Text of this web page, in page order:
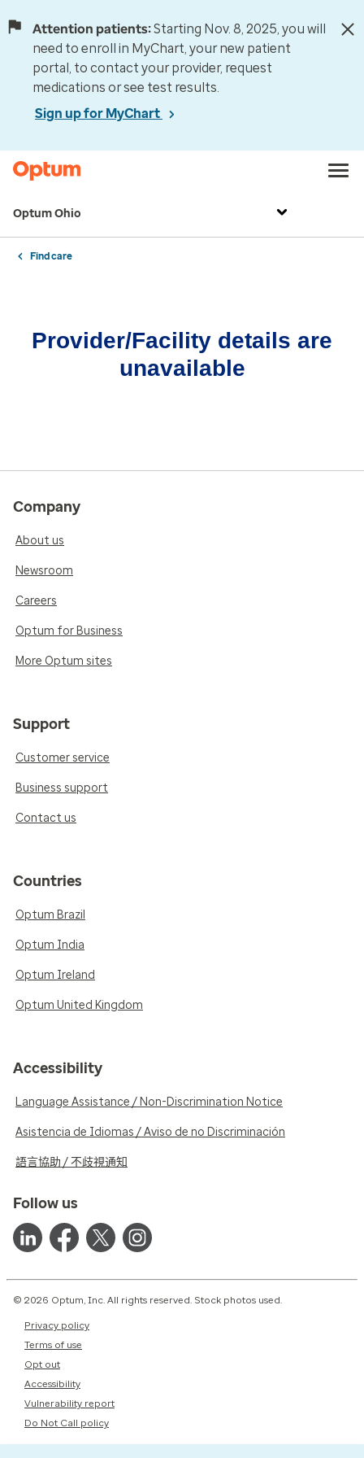
Attention patients:Starting Nov. 8, 2025, you will
need to enroll in MyChart, your new patient
portal, to contact your provider, request
medications or see test results.
Sign up for MyChart
Optum Ohio
Find care
Provider/Facility details are
unavailable
Company
About us
Newsroom
Careers
Optum for Business
More Optum sites
Support
Customer service
Business support
Contact us
Countries
Optum Brazil
Optum India
Optum Ireland
Optum United Kingdom
Accessibility
Language Assistance / Non-Discrimination Notice
Asistencia de Idiomas / Aviso de no Discriminación
語言協助 / 不歧視通知
Follow us
© 2026 Optum, Inc. All rights reserved. Stock photos used.
Privacy policy
Terms of use
Opt out
Accessibility
Vulnerability report
Do Not Call policy